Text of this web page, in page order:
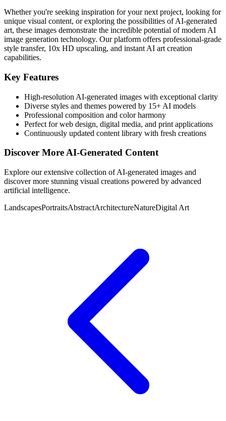
Whether you're seeking inspiration for your next project, looking for
unique visual content, or exploring the possibilities of AI-generated
art, these images demonstrate the incredible potential of modern AI
image generation technology. Our platform offers professional-grade
style transfer, 10x HD upscaling, and instant AI art creation
capabilities.
Key Features
High-resolution AI-generated images with exceptional clarity
Diverse styles and themes powered by 15+ AI models
Professional composition and color harmony
Perfect for web design, digital media, and print applications
Continuously updated content library with fresh creations
Discover More AI-Generated Content
Explore our extensive collection of AI-generated images and
discover more stunning visual creations powered by advanced
artificial intelligence.
LandscapesPortraitsAbstractArchitectureNatureDigital Art